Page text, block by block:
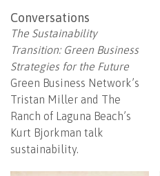
Conversations
The Sustainability
Transition: Green Business
Strategies for the Future
Green Business Network’s
Tristan Miller and The
Ranch of Laguna Beach’s
Kurt Bjorkman talk
sustainability.